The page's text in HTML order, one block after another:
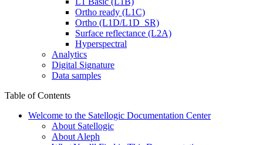
Ortho ready (L1C)
Ortho (L1D/L1D_SR)
Surface reflectance (L2A)
Hyperspectral
Analytics
Digital Signature
Data samples
Table of Contents
Welcome to the Satellogic Documentation Center
About Satellogic
About Aleph